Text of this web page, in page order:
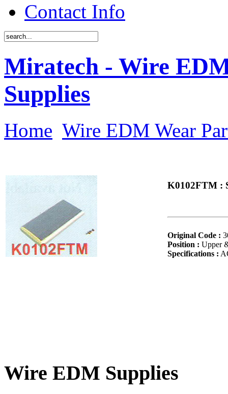
Contact Info
Miratech - Wire
Supplies
Home Wire EDM Wear
K0102FTM :
Original Code :
Position : Upper
Specifications :
Wire EDM Supplies